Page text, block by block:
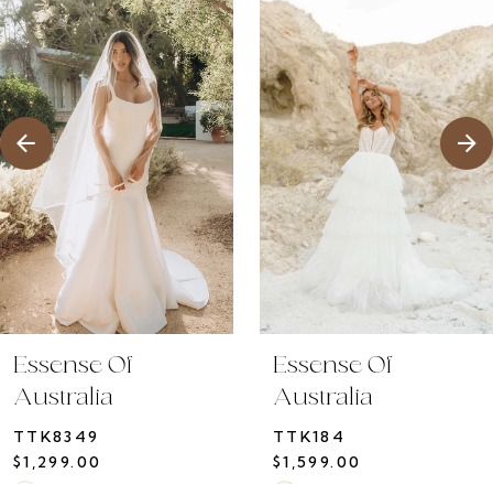
Carousel
end
2
3
4
5
6
7
8
9
10
Essense Of
Australia
TTK8349
$1,299.00
Essense Of
Australia
TTK184
$1,599.00